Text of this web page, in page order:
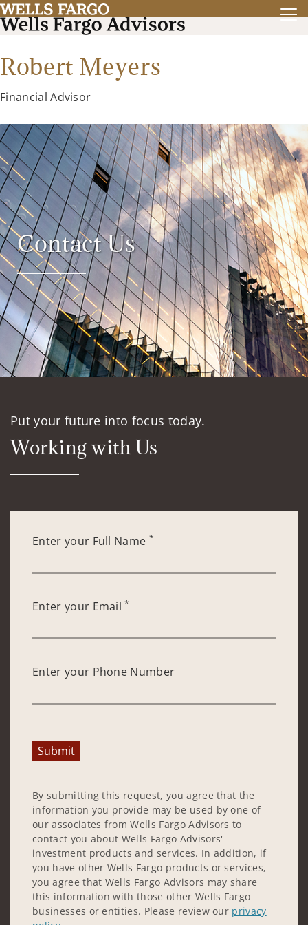
Robert Meyers
Financial Advisor
Contact Us
Put your future into focus today.
Working with Us
Enter your Full Name *
Enter your Email*
Enter your Phone Number
Submit
By submitting this request, you agree that the
information you provide may be used by one of
our associates from Wells Fargo Advisors to
contact you about Wells Fargo Advisors'
investment products and services. In addition, if
you have other Wells Fargo products or services,
you agree that Wells Fargo Advisors may share
this information with those other Wells Fargo
businesses or entities. Please review our privacy